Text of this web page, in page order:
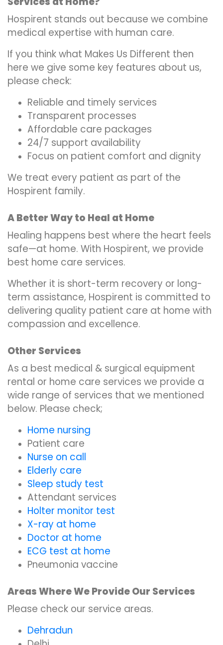
Hospirent stands out because we combine
medical expertise with human care.
If you think what Makes Us Different then
here we give some key features about us,
please check:
Reliable and timely services
Transparent processes
Affordable care packages
24/7 support availability
Focus on patient comfort and dignity
We treat every patient as part of the
Hospirent family.
A Better Way to Heal at Home
Healing happens best where the heart feels
safe—at home. With Hospirent, we provide
best home care services.
Whether it is short-term recovery or long-
term assistance, Hospirent is committed to
delivering quality patient care at home with
compassion and excellence.
Other Services
As a best medical & surgical equipment
rental or home care services we provide a
wide range of services that we mentioned
below. Please check;
Home nursing
Patient care
Nurse on call
Elderly care
Sleep study test
Attendant services
Holter monitor test
X-ray at home
Doctor at home
ECG test at home
Pneumonia vaccine
Areas Where We Provide Our Services
Please check our service areas.
Dehradun